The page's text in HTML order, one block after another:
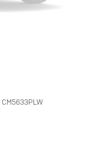
CM5633PLW